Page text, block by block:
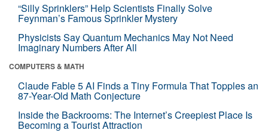
“Silly Sprinklers” Help Scientists Finally Solve
Feynman’s Famous Sprinkler Mystery
Physicists Say Quantum Mechanics May Not Need
Imaginary Numbers After All
COMPUTERS & MATH
Claude Fable 5 AI Finds a Tiny Formula That Topples an
87-Year-Old Math Conjecture
Inside the Backrooms: The Internet’s Creepiest Place Is
Becoming a Tourist Attraction